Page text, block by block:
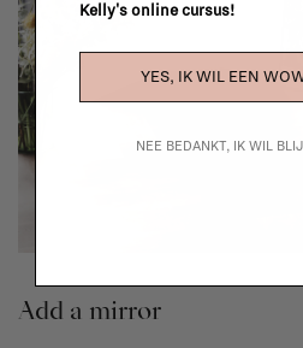
Add a mirror
Kelly's online cursus!
YES, IK WIL EEN
NEE BEDANKT, IK WIL